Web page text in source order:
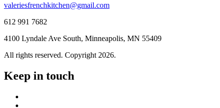
valeriesfrenchkitchen@gmail.com
612 991 7682
4100 Lyndale Ave South, Minneapolis, MN 55409
All rights reserved. Copyright 2026.
Keep in touch